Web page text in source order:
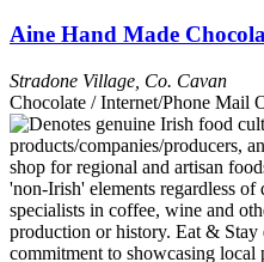
Aine Hand Made
Stradone Village Co. Cavan
Chocolate / Internet/Phone Mail